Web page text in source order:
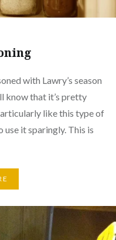
with Lawry’s season
know that it’s pretty
like this type of
it sparingly. This is